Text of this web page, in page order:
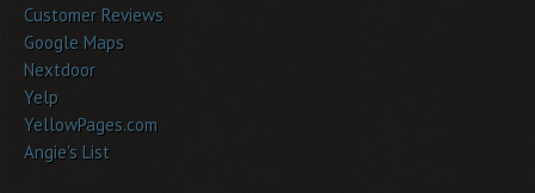
Customer Reviews
Google Maps
Nextdoor
Yelp
YellowPages.com
Angie's List